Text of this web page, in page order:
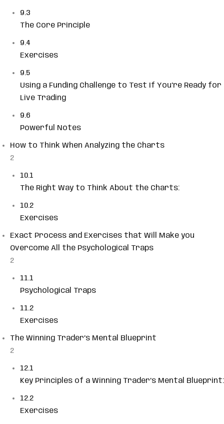
9.3
The Core Principle
9.4
Exercises
9.5
Using a Funding Challenge to Test If You’re Ready for
Live Trading
9.6
Powerful Notes
How to Think When Analyzing the Charts
2
10.1
The Right Way to Think About the Charts:
10.2
Exercises
Exact Process and Exercises that Will Make you
Overcome All the Psychological Traps
2
11.1
Psychological Traps
11.2
Exercises
The Winning Trader’s Mental Blueprint
2
12.1
Key Principles of a Winning Trader’s Mental Blueprint:
12.2
Exercises